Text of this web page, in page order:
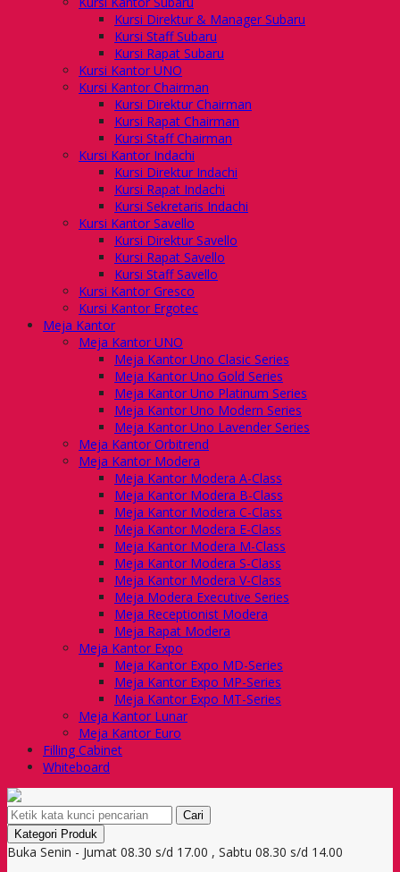
Kursi Direktur & Manager Subaru
Kursi Staff Subaru
Kursi Rapat Subaru
Kursi Kantor UNO
Kursi Kantor Chairman
Kursi Direktur Chairman
Kursi Rapat Chairman
Kursi Staff Chairman
Kursi Kantor Indachi
Kursi Direktur Indachi
Kursi Rapat Indachi
Kursi Sekretaris Indachi
Kursi Kantor Savello
Kursi Direktur Savello
Kursi Rapat Savello
Kursi Staff Savello
Kursi Kantor Gresco
Kursi Kantor Ergotec
Meja Kantor
Meja Kantor UNO
Meja Kantor Uno Clasic Series
Meja Kantor Uno Gold Series
Meja Kantor Uno Platinum Series
Meja Kantor Uno Modern Series
Meja Kantor Uno Lavender Series
Meja Kantor Orbitrend
Meja Kantor Modera
Meja Kantor Modera A-Class
Meja Kantor Modera B-Class
Meja Kantor Modera C-Class
Meja Kantor Modera E-Class
Meja Kantor Modera M-Class
Meja Kantor Modera S-Class
Meja Kantor Modera V-Class
Meja Modera Executive Series
Meja Receptionist Modera
Meja Rapat Modera
Meja Kantor Expo
Meja Kantor Expo MD-Series
Meja Kantor Expo MP-Series
Meja Kantor Expo MT-Series
Meja Kantor Lunar
Meja Kantor Euro
Filling Cabinet
Whiteboard
Cari
Kategori Produk
Buka Senin - Jumat 08.30 s/d 17.00 , Sabtu 08.30 s/d 14.00